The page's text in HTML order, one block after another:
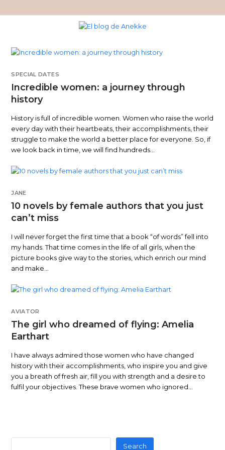
SPECIAL DATES
Incredible women: a journey through
history
History is full of incredible women. Women who raise the world
every day with their heartbeats, their accomplishments, their
struggle to make the world a better place for everyone. So, if
we look back in time, we will find hundreds…
JANE
10 novels by female authors that you just
can’t miss
I will never forget the first time that a book “of words” fell into
my hands. That time comes in the life of all girls, when the
picture books give way to the stories, which enrich our mind
and make…
AVIATOR
The girl who dreamed of flying: Amelia
Earthart
I have always admired those women who have changed
history with their accomplishments, who inspire you and give
you a breath of fresh air, fill you with strength and a desire to
fulfil your objectives. These brave women who ignored…
Search